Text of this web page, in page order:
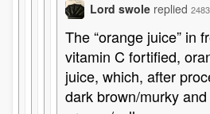
Lord swole replied
The “orange juice” in
vitamin C fortified,
juice, which, after
dark brown/murky